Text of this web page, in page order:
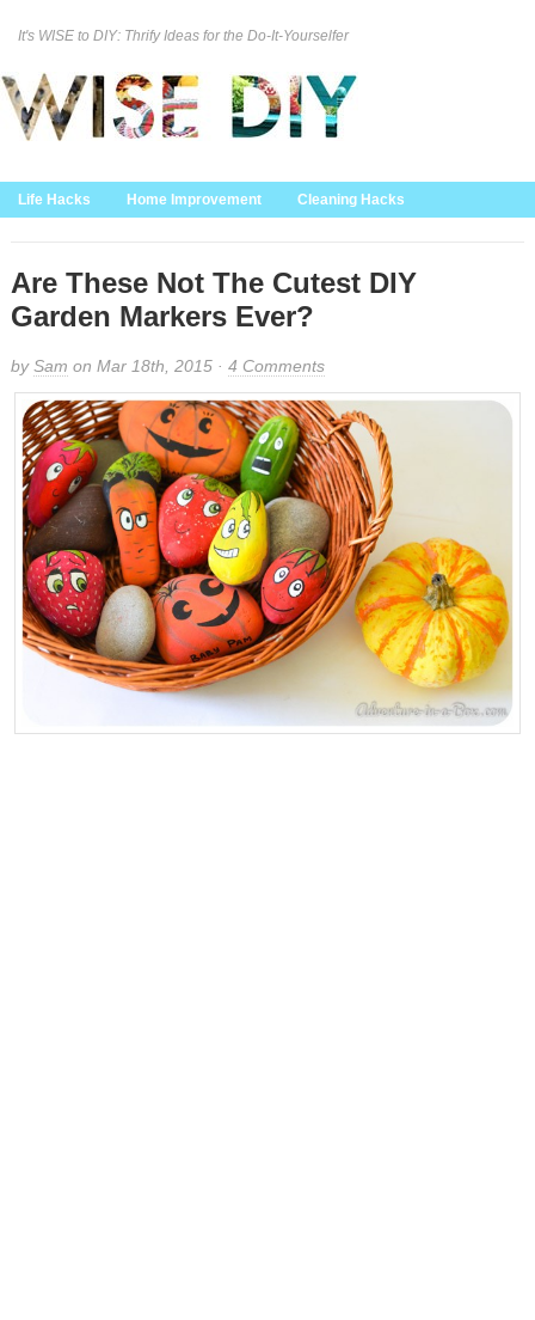
It's WISE to DIY: Thrify Ideas for the Do-It-Yourselfer
Life Hacks Home Improvement Cleaning Hacks
Home Decor
Are These Not The Cutest DIY
Garden Markers Ever?
bySam on Mar 18th, 2015 · 4 Comments